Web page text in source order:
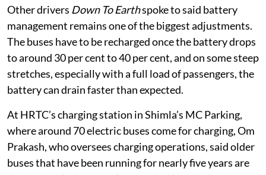
Other drivers Down To Earthspoke to said battery
management remains one of the biggest adjustments.
The buses have to be recharged once the battery drops
to around 30 per cent to 40 per cent, and on some steep
stretches, especially with a full load of passengers, the
battery can drain faster than expected.
At HRTC’s charging station in Shimla’s MC Parking,
where around 70 electric buses come for charging, Om
Prakash, who oversees charging operations, said older
buses that have been running for nearly five years are